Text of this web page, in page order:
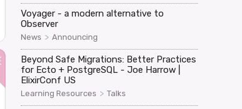
Voyager - a modern alternative to
Observer
News > Announcing
Beyond Safe Migrations: Better Practices
for Ecto + PostgreSQL - Joe Harrow |
ElixirConf US
Learning Resources > Talks